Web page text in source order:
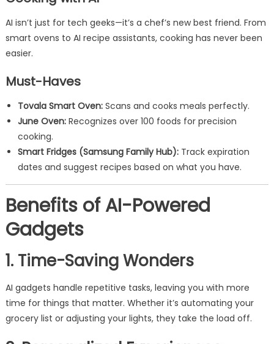
AI isn’t just for tech geeks—it’s a chef’s new best friend. From
smart ovens to AI recipe assistants, cooking has never been
easier.
Must-Haves
Tovala Smart Oven:Scans and cooks meals perfectly.
June Oven:Recognizes over 100 foods for precision
cooking.
Smart Fridges (Samsung Family Hub):Track expiration
dates and suggest recipes based on what you have.
Benefits of AI-Powered
Gadgets
1. Time-Saving Wonders
AI gadgets handle repetitive tasks, leaving you with more
time for things that matter. Whether it’s automating your
grocery list or adjusting your lights, they take the load off.